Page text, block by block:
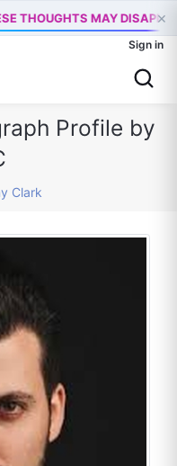
THOUGHTS MAY ×
Sign in
Profile by
Clark